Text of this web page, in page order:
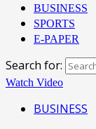
BUSINESS
SPORTS
E-PAPER
Search for:
Watch Video
BUSINESS